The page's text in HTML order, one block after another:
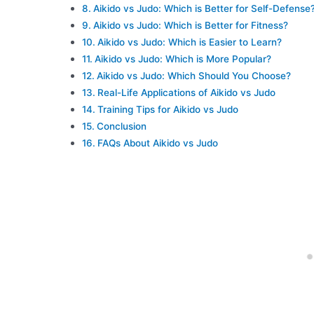
Aikido vs Judo: Which is Better for Self-
Aikido vs Judo: Which is Better for Fitness?
Aikido vs Judo: Which is Easier to Learn?
Aikido vs Judo: Which is More Popular?
Aikido vs Judo: Which Should You Choose?
Real-Life Applications of Aikido vs Judo
Training Tips for Aikido vs Judo
Conclusion
FAQs About Aikido vs Judo